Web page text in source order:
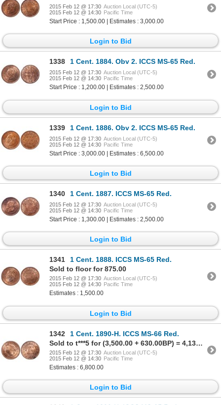
2015 Feb 12 @ 17:30 Auction Local (UTC-5)
2015 Feb 12 @ 14:30 Pacific Time
Start Price : 1,500.00 | Estimates : 3,000.00
Login to Bid
1338 1 Cent. 1884. Obv 2. ICCS MS-65 Red.
2015 Feb 12 @ 17:30 Auction Local (UTC-5)
2015 Feb 12 @ 14:30 Pacific Time
Start Price : 1,200.00 | Estimates : 2,500.00
Login to Bid
1339 1 Cent. 1886. Obv 2. ICCS MS-65 Red.
2015 Feb 12 @ 17:30 Auction Local (UTC-5)
2015 Feb 12 @ 14:30 Pacific Time
Start Price : 3,000.00 | Estimates : 6,500.00
Login to Bid
1340 1 Cent. 1887. ICCS MS-65 Red.
2015 Feb 12 @ 17:30 Auction Local (UTC-5)
2015 Feb 12 @ 14:30 Pacific Time
Start Price : 1,300.00 | Estimates : 2,500.00
Login to Bid
1341
1 Cent. 1888. ICCS MS-65 Red.
Sold to floor for 875.00
2015 Feb 12 @ 17:30 Auction Local (UTC-5)
2015 Feb 12 @ 14:30 Pacific Time
Estimates : 1,500.00
Login to Bid
1342
1 Cent. 1890-H. ICCS MS-66 Red.
Sold to t***5 for (3,500.00 + 630.00BP) = 4,130.00
2015 Feb 12 @ 17:30 Auction Local (UTC-5)
2015 Feb 12 @ 14:30 Pacific Time
Estimates : 6,800.00
Login to Bid